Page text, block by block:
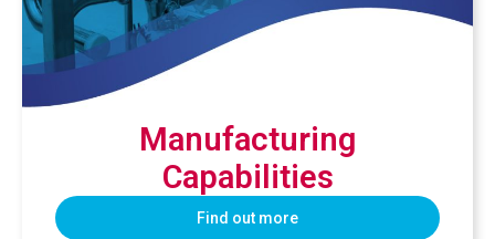
Manufacturing
Capabilities
Find out more